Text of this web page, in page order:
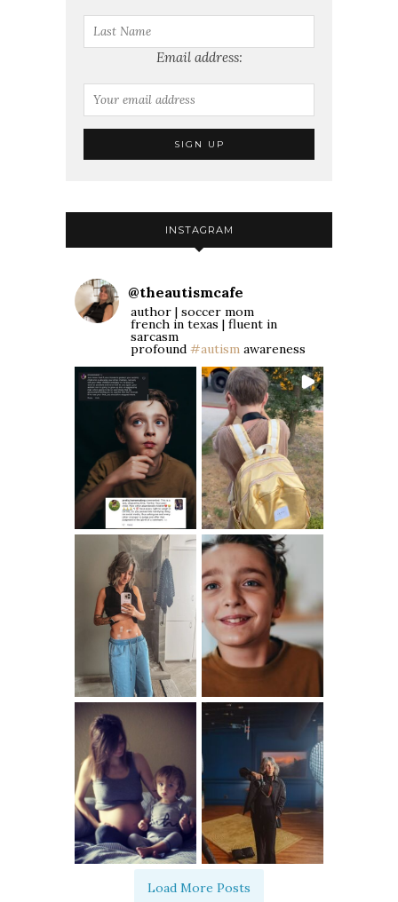
Email address:
INSTAGRAM
@theautismcafe
author | soccer mom
french in texas | fluent in
sarcasm
profound #autism awareness
Load More Posts